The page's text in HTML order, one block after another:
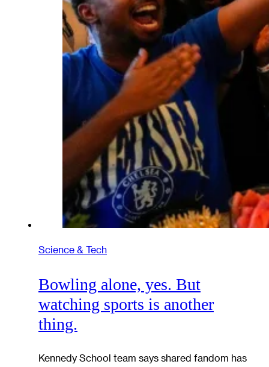
Science & Tech
Bowling alone, yes. But
watching sports is another
thing.
Kennedy School team says shared fandom has